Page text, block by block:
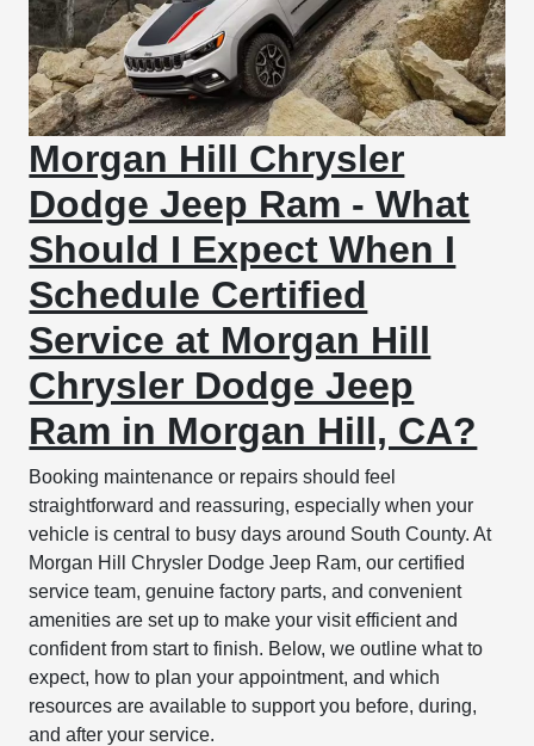
Morgan Hill Chrysler
Dodge Jeep Ram - What
Should I Expect When I
Schedule Certified
Service at Morgan Hill
Chrysler Dodge Jeep
Ram in Morgan Hill, CA?
Booking maintenance or repairs should feel
straightforward and reassuring, especially when your
vehicle is central to busy days around South County. At
Morgan Hill Chrysler Dodge Jeep Ram, our certified
service team, genuine factory parts, and convenient
amenities are set up to make your visit efficient and
confident from start to finish. Below, we outline what to
expect, how to plan your appointment, and which
resources are available to support you before, during,
and after your service.